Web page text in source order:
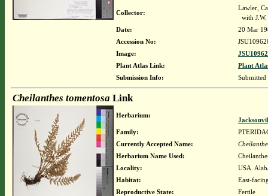
Collector:
Lawler,
with
Date:
20 Mar
Accession No:
Image:
Plant Atlas Link:
Plant
Submission Info:
Cheilanthes tomentosa Link
Herbarium:
Family:
Currently Accepted Name:
Herbarium Name Used:
Locality:
USA.
Habitat:
East-
Reproductive State:
Fertile